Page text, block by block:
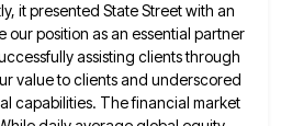
it presented State Street with an
our position as an essential partner
assisting clients through
value to clients and underscored
capabilities. The financial market